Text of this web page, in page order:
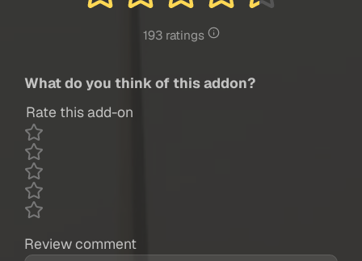
193 ratings
What do you think of this addon?
Rate this add-on
Review comment